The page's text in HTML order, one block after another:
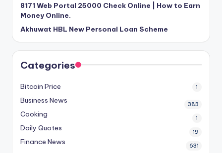
8171 Web Portal 25000 Check Online | How to Earn
Money Online.
Akhuwat HBL New Personal Loan Scheme
Categories
Bitcoin Price 1
Business News 383
Cooking 1
Daily Quotes 19
Finance News 631